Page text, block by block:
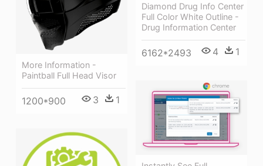
More Information -
Paintball Full Head Visor
1200*900 3 1
Diamond Drug Info Center
Full Color White Outline -
Drug Information Center
6162*2493 4 1